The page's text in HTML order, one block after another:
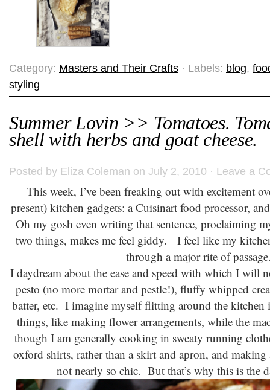
Category: Masters and Their Crafts · Labels: blog,
styling
Summer Lovin >> Tomatoes.
shell with herbs and goat cheese.
Posted by Eliza Coleman on July 2, 2010 · Leave a
This week, I’ve been freaking out with excitement
present) kitchen gadgets: a Cuisinart food processor,
Oh my gosh even writing that sentence, proclaiming
two things, makes me feel giddy. I feel like my
through a major rite of
I daydream about the ease and speed with which I will
pesto (no more mortar and pestle!), fluffy whipped
batter, etc. I imagine myself flitting around the kitchen
things, like making flower arrangements, while the
though I am generally cooking in sweaty running
oxford shirts, rather than a skirt and apron, and
not nearly so chic. But that’s why this is the